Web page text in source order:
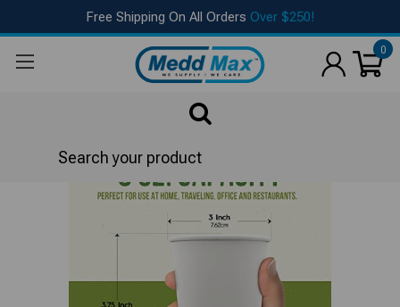
Free Shipping On All Orders Over $250!
0